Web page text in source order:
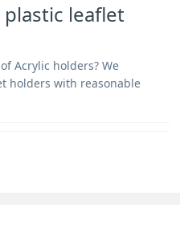
leaflet
Acrylic holders? We
holders with reasonable